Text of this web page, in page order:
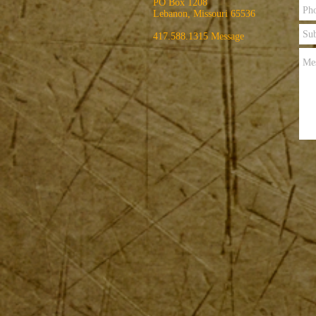
PO Box 1208
Lebanon, Missouri 65536
417.588.1315 Message